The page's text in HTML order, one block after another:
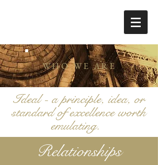
WHO WE ARE
Ideal - a principle, idea, or
standard of excellence worth
emulating.
Relationships